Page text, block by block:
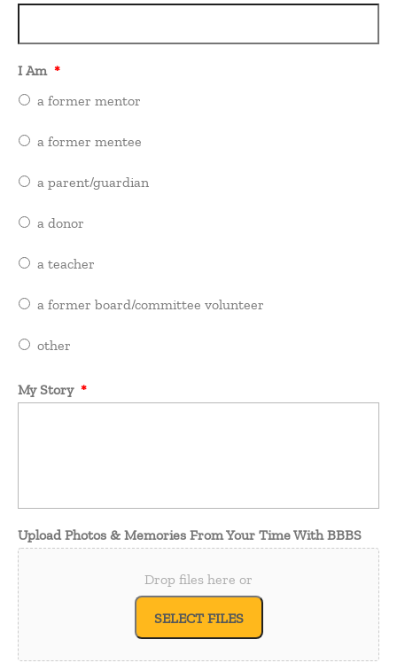
I Am *
a former mentor
a former mentee
a parent/guardian
a donor
a teacher
a former board/committee volunteer
other
My Story *
Upload Photos & Memories From Your Time With BBBS
Drop files here or
SELECT FILES